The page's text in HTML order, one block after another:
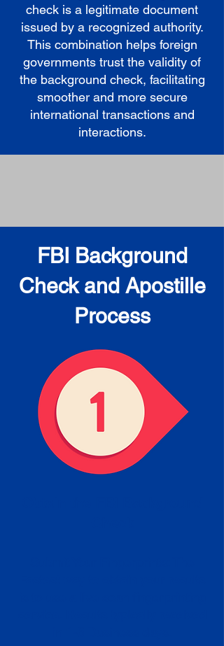
check is a legitimate document
issued by a recognized authority.
This combination helps foreign
governments trust the validity of
the background check, facilitating
smoother and more secure
international transactions and
interactions.
FBI Background
Check and Apostille
Process